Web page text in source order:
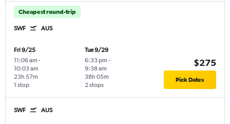
Cheapest round-trip
SWF AUS
Fri 9/25
11:06 am -
10:03 am
1 stop
23h 57m
Tue 9/29
6:33 pm -
9:38 am
2 stops
38h 05m
$275
Pick Dates
SWF AUS